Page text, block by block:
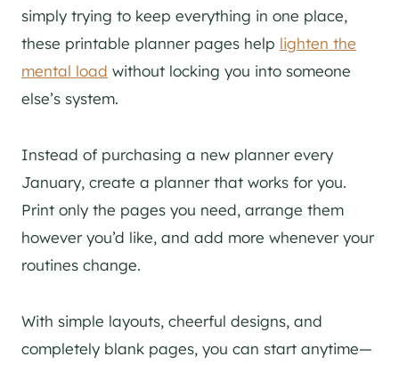
simply trying to keep everything in one place,
these printable planner pages help lighten the
mental load without locking you into someone
else’s system.
Instead of purchasing a new planner every
January, create a planner that works for you.
Print only the pages you need, arrange them
however you’d like, and add more whenever your
routines change.
With simple layouts, cheerful designs, and
completely blank pages, you can start anytime—